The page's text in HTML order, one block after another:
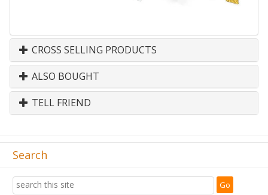
CROSS SELLING PRODUCTS
ALSO BOUGHT
TELL FRIEND
Search